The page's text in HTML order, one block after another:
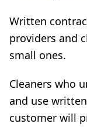
Written
providers and
small ones.
Cleaners who
and use
customer will